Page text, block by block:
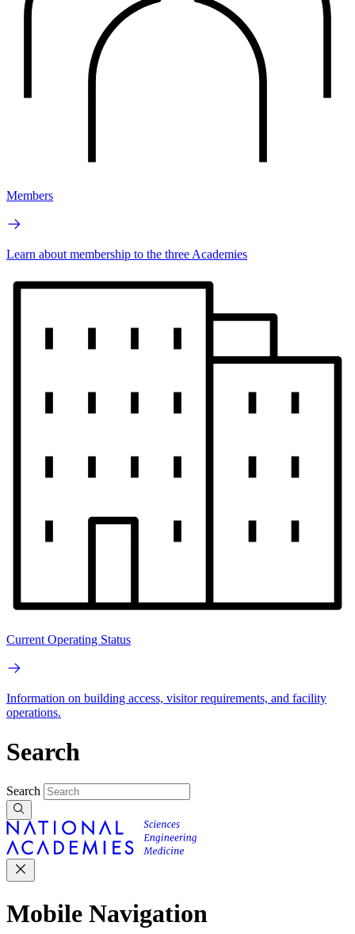
Members
Learn about membership to the three Academies
Current Operating Status
Information on building access, visitor requirements, and facility
operations.
Search
Search
Mobile Navigation